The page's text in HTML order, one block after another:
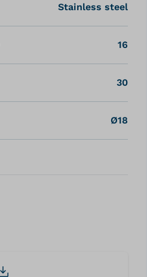
Stainless steel
16
30
Ø18